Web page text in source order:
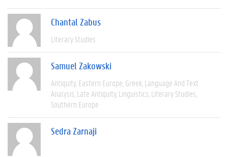
Chantal Zabus
Literary Studies
Samuel Zakowski
Antiquity Eastern Europe Greek Language And Text
Analysis Late Antiquity Linguistics Literary Studies
Southern Europe
Sedra Zarnaji